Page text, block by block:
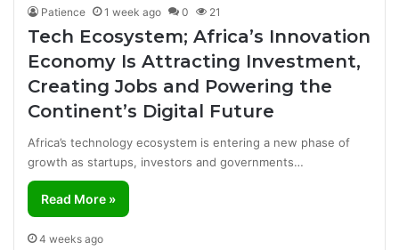
Patience 1 week ago 0 21
Tech Ecosystem; Africa’s Innovation
Economy Is Attracting Investment,
Creating Jobs and Powering the
Continent’s Digital Future
Africa’s technology ecosystem is entering a new phase of
growth as startups, investors and governments…
Read More »
4 weeks ago